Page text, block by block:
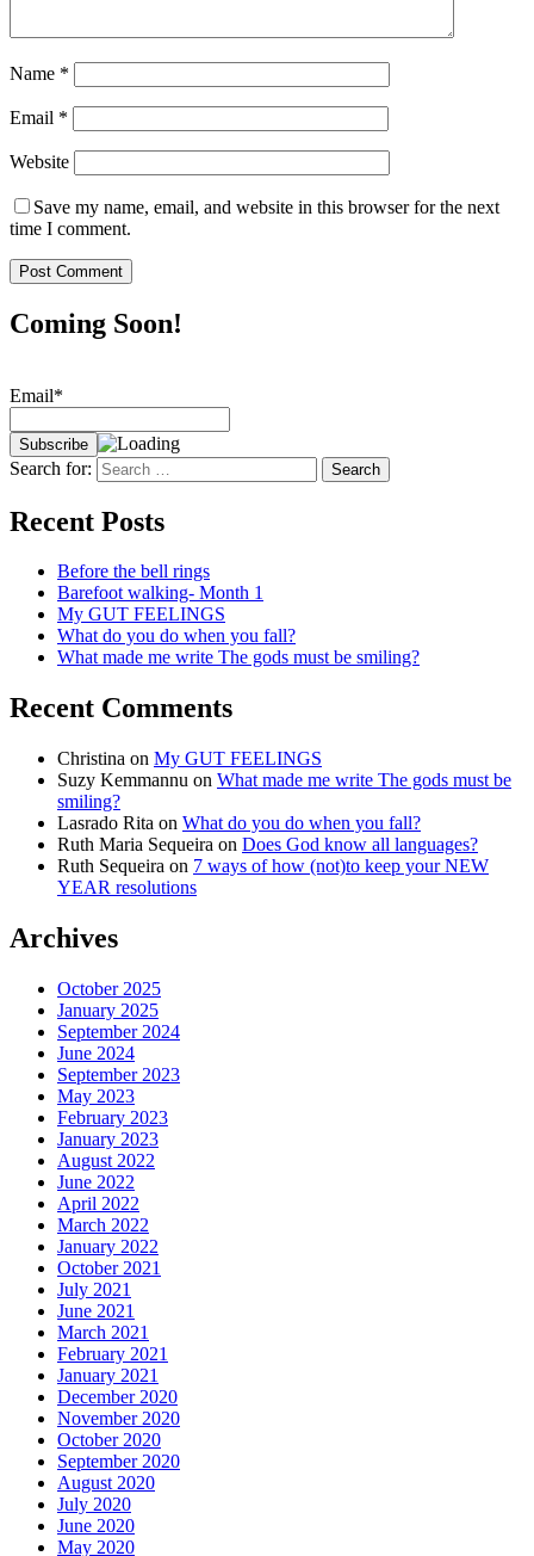
Name *
Email *
Website
Save my name, email, and website in this browser for the next
time I comment.
Coming Soon!
Email*
Search for:
Recent Posts
Before the bell rings
Barefoot walking- Month 1
My GUT FEELINGS
What do you do when you fall?
What made me write The gods must be smiling?
Recent Comments
Christina on My GUT FEELINGS
Suzy Kemmannu on What made me write The gods must be
smiling?
Lasrado Rita on What do you do when you fall?
Ruth Maria Sequeira on Does God know all languages?
Ruth Sequeira on 7 ways of how (not)to keep your NEW
YEAR resolutions
Archives
October 2025
January 2025
September 2024
June 2024
September 2023
May 2023
February 2023
January 2023
August 2022
June 2022
April 2022
March 2022
January 2022
October 2021
July 2021
June 2021
March 2021
February 2021
January 2021
December 2020
November 2020
October 2020
September 2020
August 2020
July 2020
June 2020
May 2020